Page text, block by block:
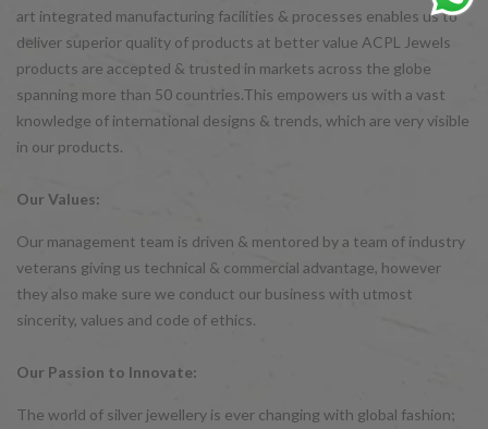
art integrated manufacturing facilities & processes enables us to
deliver superior quality of products at better value ACPL Jewels
products are accepted & trusted in markets across the globe
spanning more than 50 countries.This empowers us with a vast
knowledge of international designs & trends, which are very visible
in our products.
Our Values:
Our management team is driven & mentored by a team of industry
veterans giving us technical & commercial advantage, however
they also make sure we conduct our business with utmost
sincerity, values and code of ethics.
Our Passion to Innovate:
The world of silver jewellery is ever changing with global fashion;